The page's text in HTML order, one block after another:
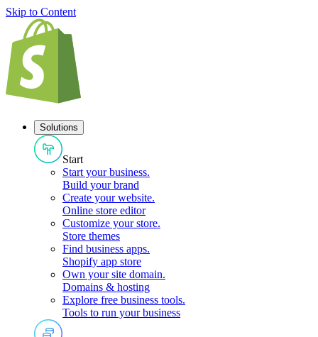
Skip to Content
Solutions
Start
Start your business.
Build your brand
Create your website.
Online store editor
Customize your store.
Store themes
Find business apps.
Shopify app store
Own your site domain.
Domains & hosting
Explore free business tools.
Tools to run your business